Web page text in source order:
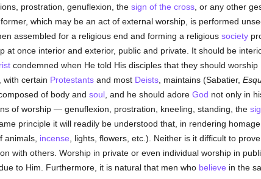
prostration, genuflexion, the sign of the cross, or any other
which may be an act of external worship, is performed
assembled for a religious end and forming a religious society
at once interior and exterior, public and private. It should be
condemned when He told His disciples that they should worship
with certain Protestantsand most Deists, maintains (Sabatier,
of body and soul, and he should adore God not only in
of worship — genuflexion, prostration, kneeling, standing, the
principle it will readily be understood that, in rendering
animals, incense , lights, flowers, etc.). Neither is it difficult to
with others. Worship in private or even individual worship in
to Him. Furthermore, it is natural that men who believe in the